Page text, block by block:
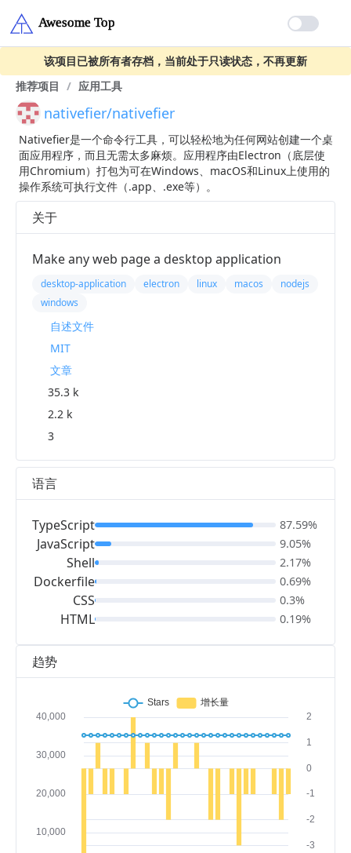
该项目已被所有者存档，当前处于只读状态，不再更新
推荐项目 / 应用工具
nativefier/nativefier
Nativefier是一个命令行工具，可以轻松地为任何网站创建一个桌
面应用程序，而且无需太多麻烦。应用程序由Electron（底层使
用Chromium）打包为可在Windows、macOS和Linux上使用的
操作系统可执行文件（.app、.exe等）。
趋势
关于
Make any web page a desktop application
desktop-application electron linux macos
nodejs
windows
自述文件
MIT
文章
35.3 k
2.2 k
3
语言
TypeScript
JavaScript
Shell
Dockerfile
CSS
HTML
87.59%
9.05%
2.17%
0.69%
0.3%
0.19%